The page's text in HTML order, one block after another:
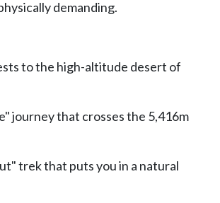
demanding.
to the high-altitude desert of
journey that crosses the 5,416m
trek that puts you in a natural